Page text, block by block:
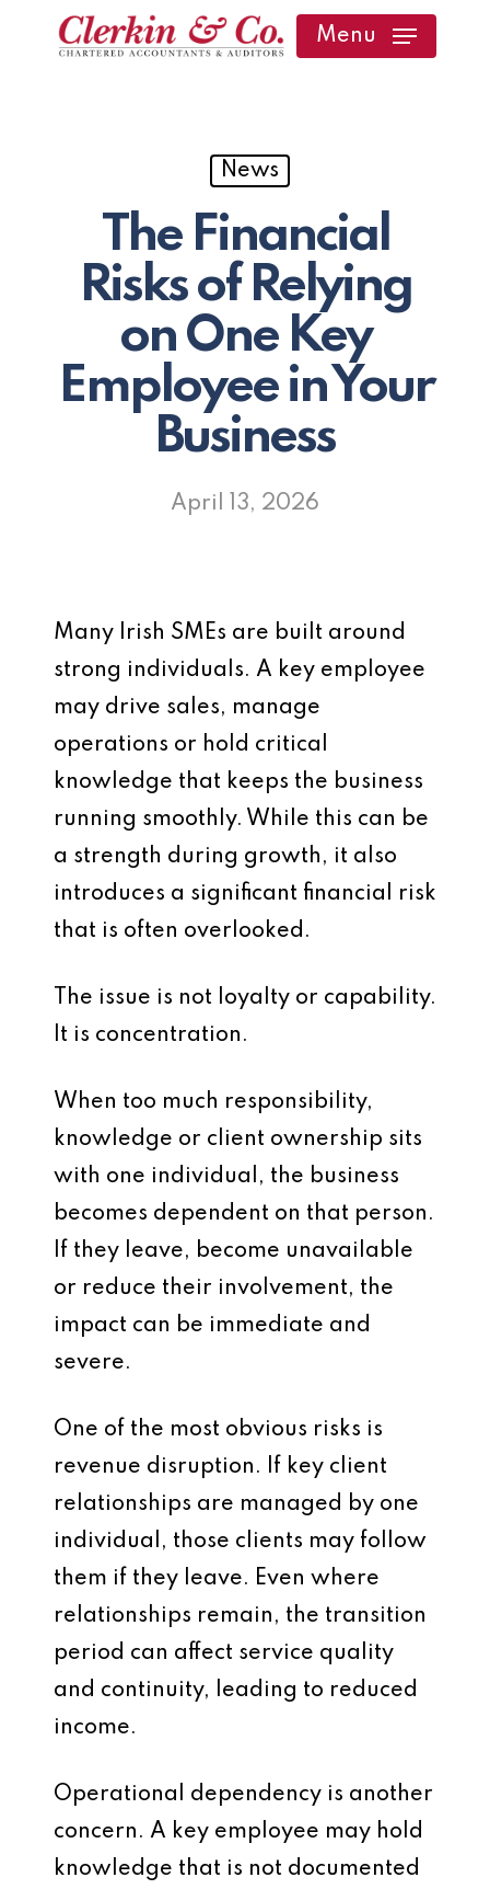
Menu
News
The Financial
Risks of Relying
on One Key
Employee in Your
Business
April 13, 2026
Many Irish SMEs are built around
strong individuals. A key employee
may drive sales, manage
operations or hold critical
knowledge that keeps the business
running smoothly. While this can be
a strength during growth, it also
introduces a significant financial risk
that is often overlooked.
The issue is not loyalty or capability.
It is concentration.
When too much responsibility,
knowledge or client ownership sits
with one individual, the business
becomes dependent on that person.
If they leave, become unavailable
or reduce their involvement, the
impact can be immediate and
severe.
One of the most obvious risks is
revenue disruption. If key client
relationships are managed by one
individual, those clients may follow
them if they leave. Even where
relationships remain, the transition
period can affect service quality
and continuity, leading to reduced
income.
Operational dependency is another
concern. A key employee may hold
knowledge that is not documented